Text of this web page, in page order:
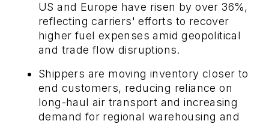
US and Europe have risen by over 36%,
reflecting carriers' efforts to recover
higher fuel expenses amid geopolitical
and trade flow disruptions.
Shippers are moving inventory closer to
end customers, reducing reliance on
long-haul air transport and increasing
demand for regional warehousing and